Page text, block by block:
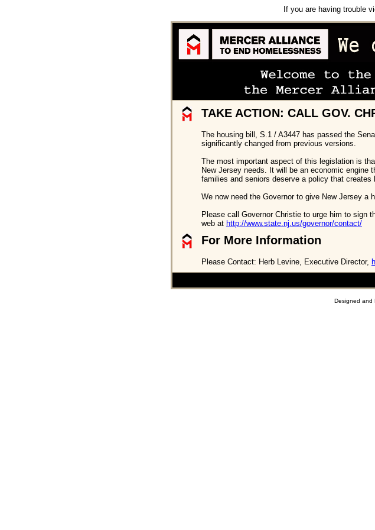
If you are having trouble
TAKE ACTION: CALL GOV.
The housing bill, S.1 / A3447 has passed the
significantly changed from previous versions.
The most important aspect of this legislation is
New Jersey needs. It will be an economic engine
families and seniors deserve a policy that
We now need the Governor to give New Jersey a
Please call Governor Christie to urge him to sign
web at http://www.state.nj.us/governor/contact/
For More Information
Please Contact: Herb Levine, Executive Director,
Designed and